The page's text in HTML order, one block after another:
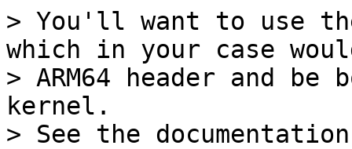
> You'll want to use
which in your case
> ARM64 header and
kernel.